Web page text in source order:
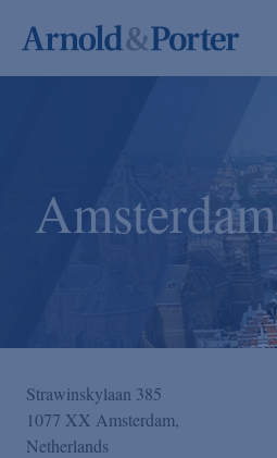
Amsterdam
Strawinskylaan 385
1077 XX Amsterdam,
Netherlands